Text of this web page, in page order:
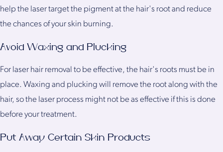
help the laser target the pigment at the hair's root and reduce
the chances of your skin burning.
Avoid Waxing and Plucking
For laser hair removal to be effective, the hair's roots must be in
place. Waxing and plucking will remove the root along with the
hair, so the laser process might not be as effective if this is done
before your treatment.
Put Away Certain Skin Products